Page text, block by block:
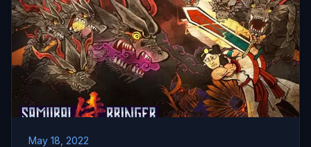
May 18, 2022